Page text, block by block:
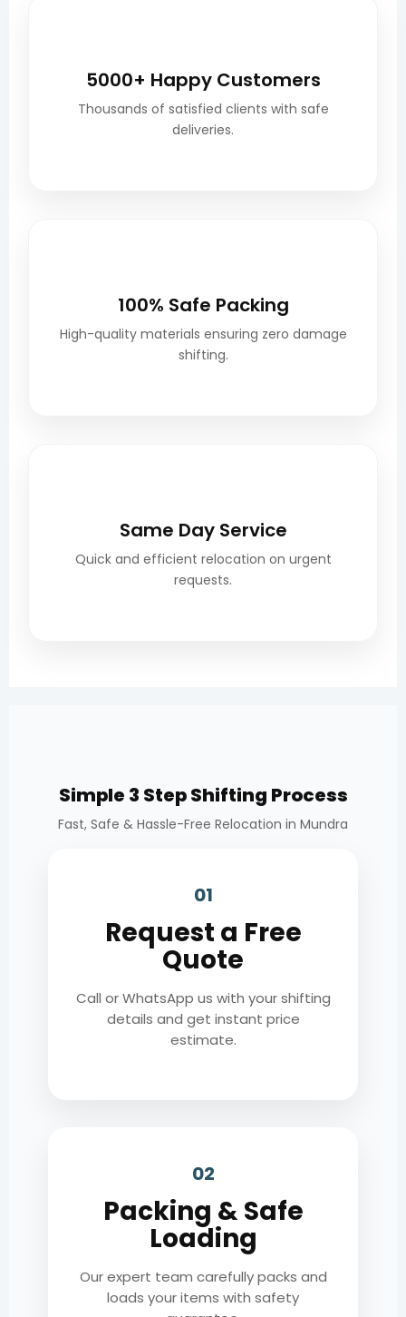
5000+ Happy Customers
Thousands of satisfied clients with safe
deliveries.
100% Safe Packing
High-quality materials ensuring zero damage
shifting.
Same Day Service
Quick and efficient relocation on urgent
requests.
Simple 3 Step Shifting Process
Fast, Safe & Hassle-Free Relocation in Mundra
01
Request a Free
Quote
Call or WhatsApp us with your shifting
details and get instant price
estimate.
02
Packing & Safe
Loading
Our expert team carefully packs and
loads your items with safety